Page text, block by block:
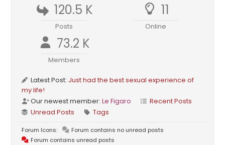
120.5 K
Posts
11
Online
73.2 K
Members
Latest Post: Just had the best sexual experience of
my life!
Our newest member:Le Figaro
Recent Posts
Unread Posts
Tags
Forum Icons:
Forum contains no unread posts
Forum contains unread posts